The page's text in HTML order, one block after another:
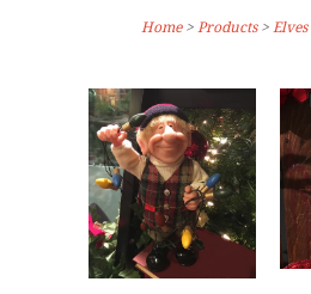
Home> Products> Elves